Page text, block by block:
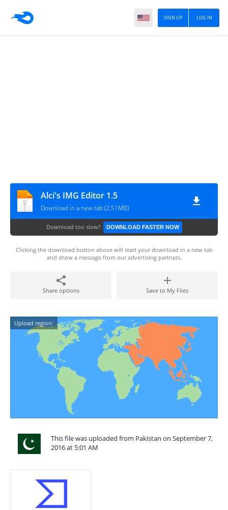
LOG IN
SIGN UP
Alci's IMG Editor 1.5
Download in a new tab (2.51MB)
Download too slow? DOWNLOAD FASTER NOW
Clicking the download button above will start your download in a new tab
and show a message from our advertising partners.
Share options Save to My Files
Upload region:
This file was uploaded from Pakistan on September 7,
2016 at 5:01 AM